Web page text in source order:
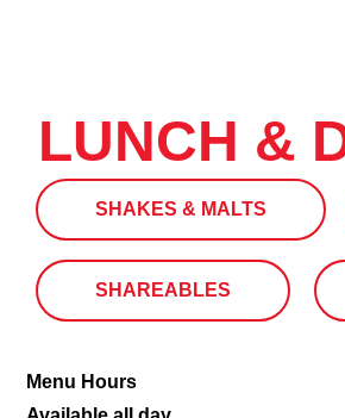
LUNCH &
SHAKES & MALTS
SHAREABLES
Burgers
Menu Hours